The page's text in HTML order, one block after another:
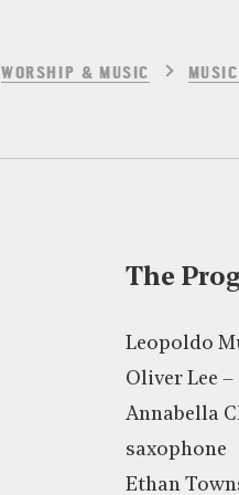
WORSHIP & MUSIC MUSIC
The
Leopoldo
Oliver Lee
Annabella
saxophone
Ethan